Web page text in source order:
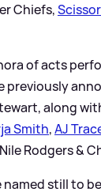
Chiefs,
of acts
previously
along
Smith,AJ
Rodgers&
named still to